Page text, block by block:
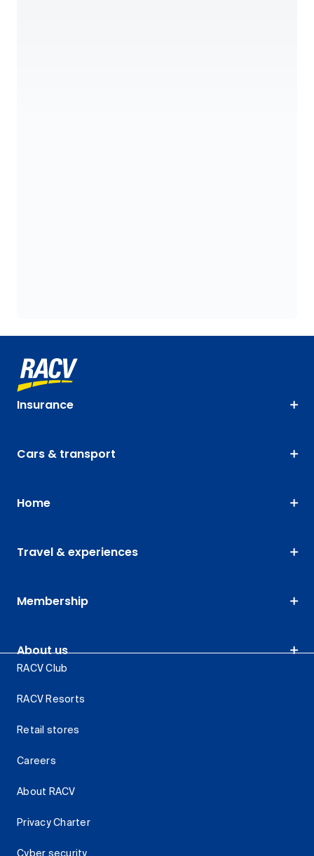
Insurance
Cars & transport
Home
Travel & experiences
Membership
About us
RACV Club
RACV Resorts
Retail stores
Careers
About RACV
Privacy Charter
Cyber security